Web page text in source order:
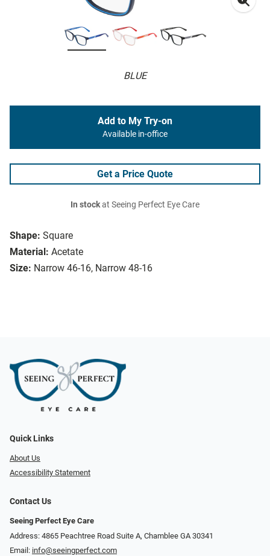
BLUE
Shape: Square
Material: Acetate
Size: Narrow 46-16, Narrow 48-16
Add to My Try-on
Available in-office
Get a Price Quote
In stockat Seeing Perfect Eye Care
Quick Links
About Us
Accessibility Statement
Contact Us
Seeing Perfect Eye Care
Address: 4865 Peachtree Road Suite A, Chamblee GA 30341
Email: info@seeingperfect.com